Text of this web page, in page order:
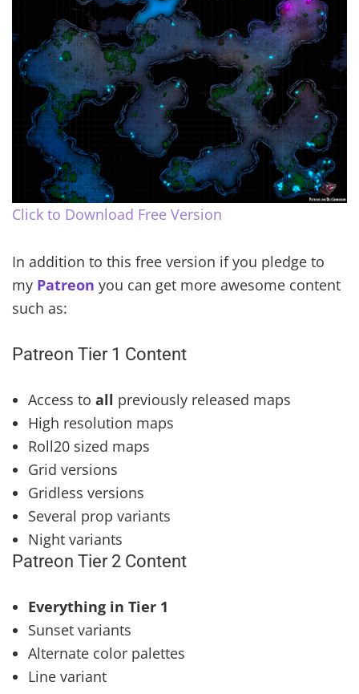
Click to Download Free Version
In addition to this free version if you pledge to
my Patreon you can get more awesome content
such as:
Patreon Tier 1 Content
Access to all previously released maps
High resolution maps
Roll20 sized maps
Grid versions
Gridless versions
Several prop variants
Night variants
Patreon Tier 2 Content
Everything in Tier 1
Sunset variants
Alternate color palettes
Line variant